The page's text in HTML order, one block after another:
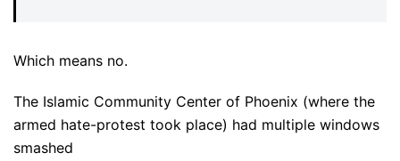
Which means no.
The Islamic Community Center of Phoenix (where the
armed hate-protest took place) had multiple windows
smashed